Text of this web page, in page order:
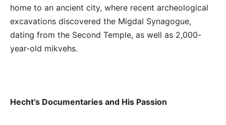
home to an ancient city, where recent archeological
excavations discovered the Migdal Synagogue,
dating from the Second Temple, as well as 2,000-
year-old mikvehs.
Hecht’s Documentaries and His Passion